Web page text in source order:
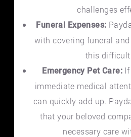
challenges
Funeral Expenses:
with covering funeral
this difficult
Emergency Pet Care:
immediate medical
can quickly add up.
that your beloved
necessary care